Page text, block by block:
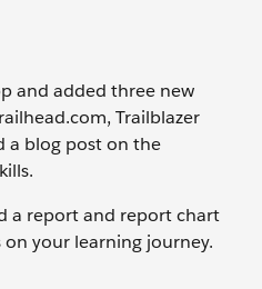
and added three new
Trailblazer
a blog post on the
a report and report chart
your learning journey.